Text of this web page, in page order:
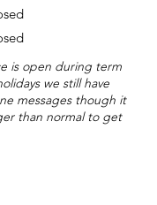
is open during term
we still have
messages though it
than normal to get